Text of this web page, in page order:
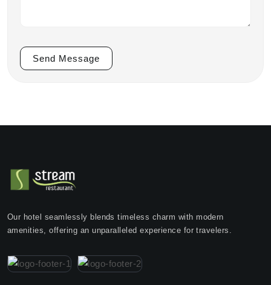
Send Message
Our hotel seamlessly blends timeless charm with modern
amenities, offering an unparalleled experience for travelers.